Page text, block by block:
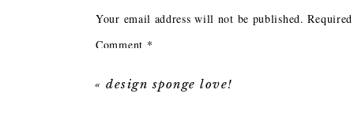
Reply
Hilary Dow-Ward
That is excellent. What did you
Your email address will not be published.
Comment *
« design sponge love!